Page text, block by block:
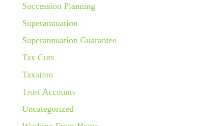
Succession Planning
Superannuation
Superannuation Guarantee
Tax Cuts
Taxation
Trust Accounts
Uncategorized